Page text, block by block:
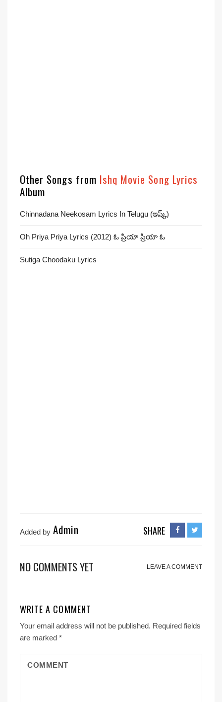
Other Songs from Ishq Movie Song Lyrics
Album
Chinnadana Neekosam Lyrics In Telugu (ఇష్క్)
Oh Priya Priya Lyrics (2012) ఓ ప్రియా ప్రియా ఓ
Sutiga Choodaku Lyrics
Added by Admin SHARE
NO COMMENTS YET LEAVE A COMMENT
WRITE A COMMENT
Your email address will not be published. Required fields
are marked *